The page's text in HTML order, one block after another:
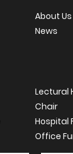
About Us
News
Lectural
Chair
Hospital
Office